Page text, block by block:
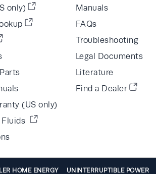
only)
(US only)
Fluids
Manuals
FAQs
Troubleshooting
Legal Documents
Literature
Find a Dealer
HOME ENERGY UNINTERRUPTIBLE POWER